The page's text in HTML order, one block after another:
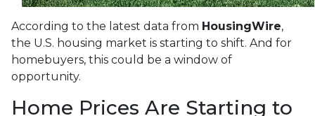
According to the latest data from HousingWire,
the U.S. housing market is starting to shift. And for
homebuyers, this could be a window of
opportunity.
Home Prices Are Starting to